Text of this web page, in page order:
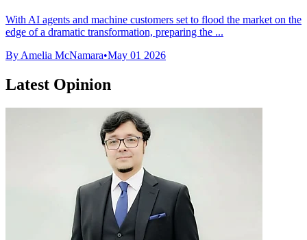
With AI agents and machine customers set to flood the market on the
edge of a dramatic transformation, preparing the ...
By Amelia McNamara•May 01 2026
Latest Opinion